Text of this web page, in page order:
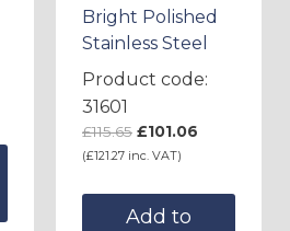
Bright Polished
Stainless Steel
Product code:
31601
£115.65 £101.06
(£121.27 inc. VAT)
Add to